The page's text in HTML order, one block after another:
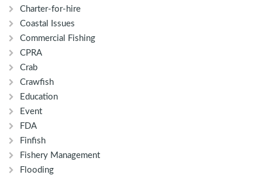
Charter-for-hire
Coastal Issues
Commercial Fishing
CPRA
Crab
Crawfish
Education
Event
FDA
Finfish
Fishery Management
Flooding